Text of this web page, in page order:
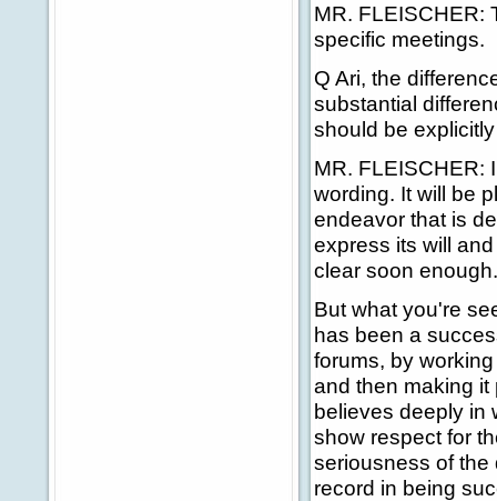
MR. FLEISCHER:
specific meetings.
Q Ari, the
substantial
should be
MR. FLEISCHER:
wording. It will be
endeavor that is
express its will
clear soon enough.
But what you're
has been a
forums, by
and then making
believes deeply in
show respect for
seriousness of the
record in being